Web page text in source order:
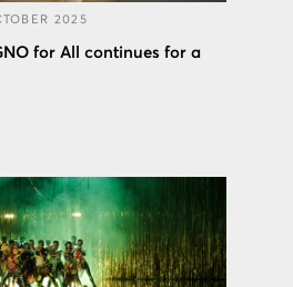
2025
for All continues for a